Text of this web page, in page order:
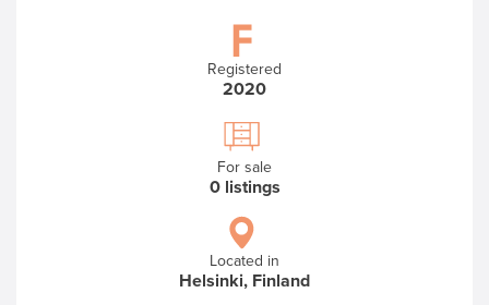
Registered
2020
For sale
0 listings
Located in
Helsinki, Finland